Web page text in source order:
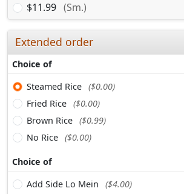
$11.99 (Sm.)
Extended order
Choice of
Steamed Rice ($0.00)
Fried Rice ($0.00)
Brown Rice ($0.99)
No Rice ($0.00)
Choice of
Add Side Lo Mein
($4.00)